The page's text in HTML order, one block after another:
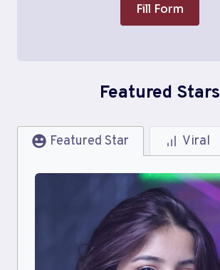
Fill Form
Featured Stars
Featured Star Viral